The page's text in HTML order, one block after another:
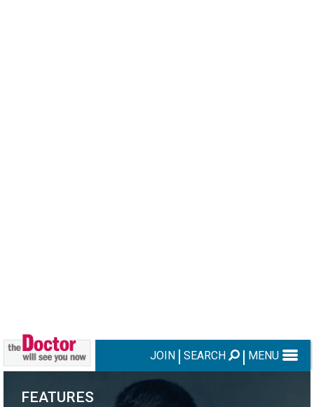
JOIN SEARCH MENU
FEATURES